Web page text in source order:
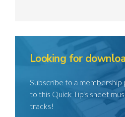
Looking for
Subscribe to a membership
to this Quick Tip's sheet
tracks!